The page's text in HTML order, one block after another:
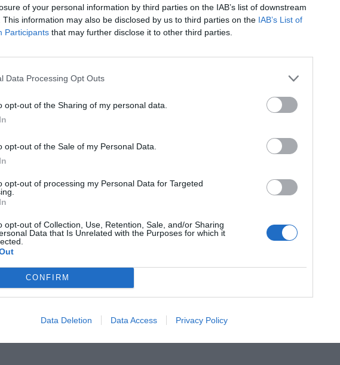
of your personal information by third parties on the IAB’s list of downstream
This information may also be disclosed by us to third parties on the IAB’s List of
Participants that may further disclose it to other third parties.
Data Processing Opt Outs
opt-out of the Sharing of my personal data.
opt-out of the Sale of my Personal Data.
opt-out of processing my Personal Data for Targeted
opt-out of Collection, Use, Retention, Sale, and/or Sharing
Data that Is Unrelated with the Purposes for which it
CONFIRM
Data Deletion Data Access Privacy Policy
τα μηνύματα του Άγιου Βασίλη αν